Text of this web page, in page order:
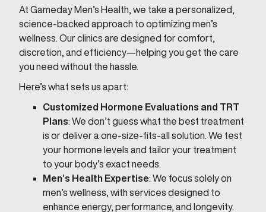
At Gameday Men’s Health, we take a personalized,
science-backed approach to optimizing men’s
wellness. Our clinics are designed for comfort,
discretion, and efficiency—helping you get the care
you need without the hassle.
Here’s what sets us apart:
Customized Hormone Evaluations and TRT
Plans: We don’t guess what the best treatment
is or deliver a one-size-fits-all solution. We test
your hormone levels and tailor your treatment
to your body’s exact needs.
Men’s Health Expertise: We focus solely on
men’s wellness, with services designed to
enhance energy, performance, and longevity.